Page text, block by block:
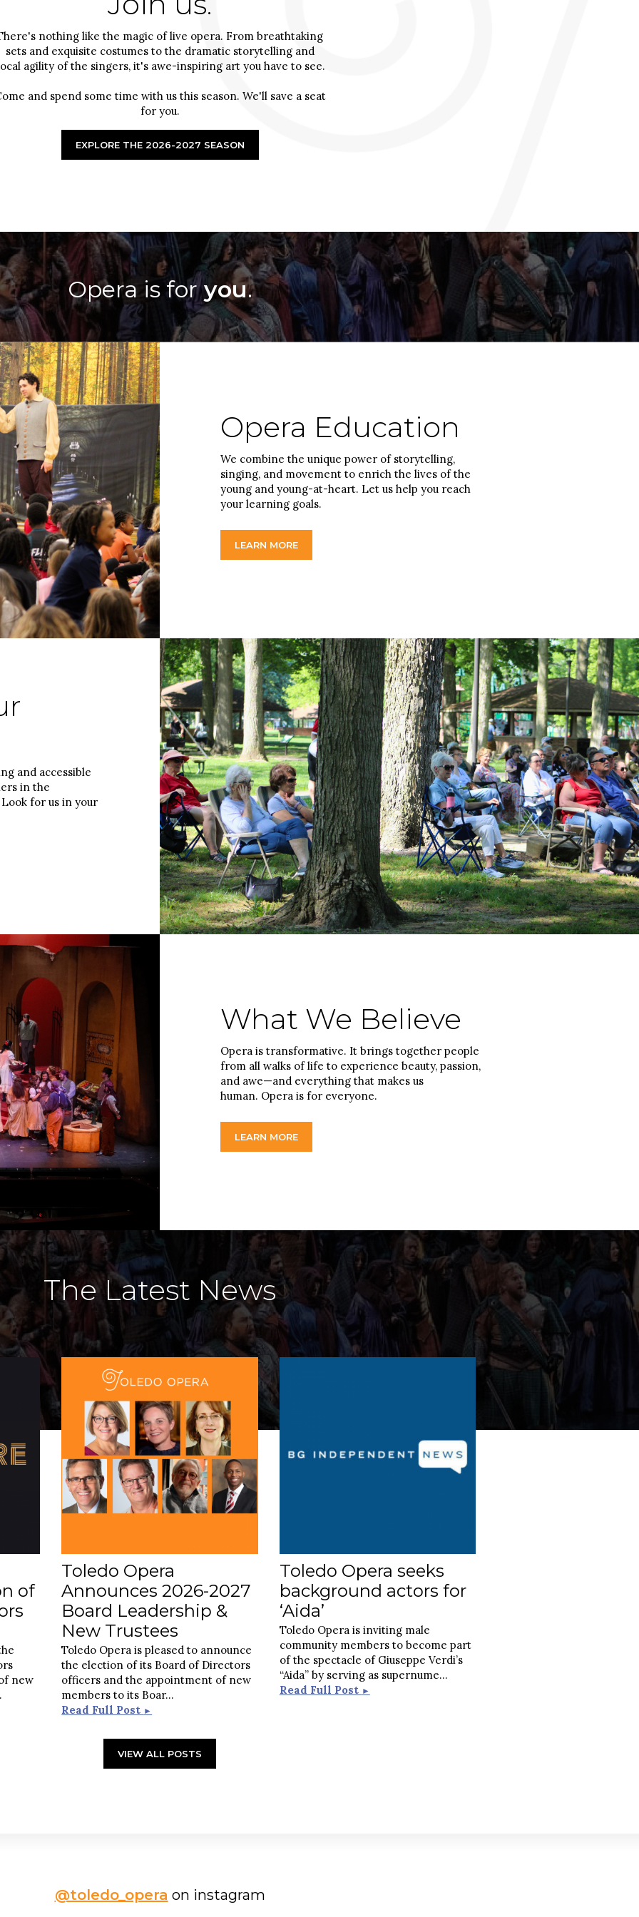
nothing like the magic of live opera. From breathtaking
sets and exquisite costumes to the dramatic storytelling and
agility of the singers, it's awe-inspiring art you have to see.
and spend some time with us this season. We'll save a seat
for you.
EXPLORE THE 2026-2027 SEASON
Opera is foryou.
Opera Education
We combine the unique power of storytelling,
singing, and movement to enrich the lives of the
young and young-at-heart. Let us help you reach
your learning goals.
LEARN MORE
and accessible
in the
for us in your
What We Believe
Opera is transformative. It brings together people
from all walks of life to experience beauty, passion,
and awe—and everything that makes us
human. Opera is for everyone.
LEARN MORE
The Latest News
of
new
Toledo Opera
Announces 2026-2027
Board Leadership &
New Trustees
Toledo Opera is pleased to announce
the election of its Board of Directors
officers and the appointment of new
members to its Boar...
Read Full Post ►
Toledo Opera seeks
background actors for
‘Aida’
Toledo Opera is inviting male
community members to become part
of the spectacle of Giuseppe Verdi’s
“Aida” by serving as supernume...
Read Full Post ►
VIEW ALL POSTS
@toledo_opera on instagram